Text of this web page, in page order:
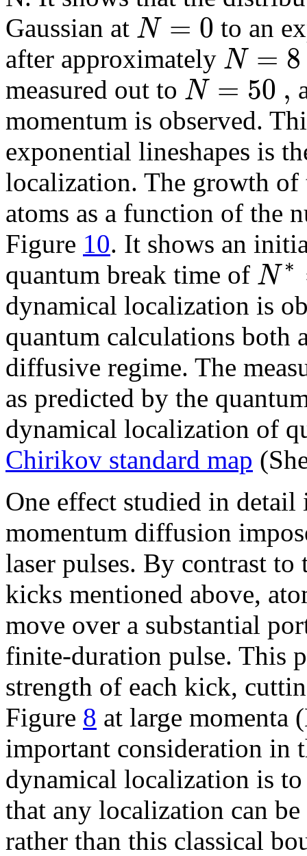
Gaussian at N = 0 to an
after approximately N = 8
measured out to N = 50 ,
momentum is observed.
exponential lineshapes is
localization. The growth of
atoms as a function of the
Figure 10. It shows an
quantum break time of N∗
dynamical localization is
quantum calculations both
diffusive regime. The
as predicted by the
dynamical localization of
Chirikov standard map
One effect studied in
momentum diffusion
laser pulses. By contrast
kicks mentioned above,
move over a substantial
finite-duration pulse. This
strength of each kick,
Figure 8 at large momenta
important consideration in
dynamical localization is
that any localization can
rather than this classical